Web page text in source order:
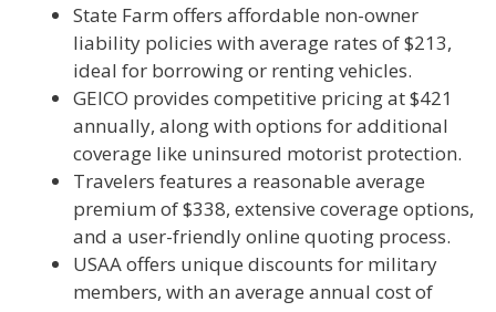
State Farm offers affordable non-owner
liability policies with average rates of $213,
ideal for borrowing or renting vehicles.
GEICO provides competitive pricing at $421
annually, along with options for additional
coverage like uninsured motorist protection.
Travelers features a reasonable average
premium of $338, extensive coverage options,
and a user-friendly online quoting process.
USAA offers unique discounts for military
members, with an average annual cost of